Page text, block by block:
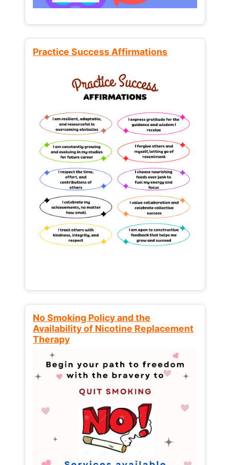
Practice Success Affirmations
No Smoking Policy and the
Availability of Nicotine Replacement
Therapy